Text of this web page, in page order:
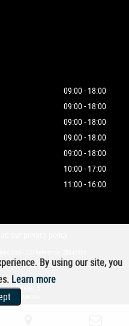
09:00 - 18:00
09:00 - 18:00
09:00 - 18:00
09:00 - 18:00
09:00 - 18:00
10:00 - 17:00
11:00 - 16:00
Car Dealer 5
- SYMPHONY
By using our site, you
Learn more